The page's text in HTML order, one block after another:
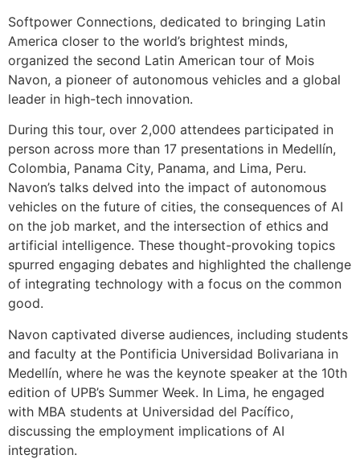
Softpower Connections, dedicated to bringing Latin
America closer to the world’s brightest minds,
organized the second Latin American tour of Mois
Navon, a pioneer of autonomous vehicles and a global
leader in high-tech innovation.
During this tour, over 2,000 attendees participated in
person across more than 17 presentations in Medellín,
Colombia, Panama City, Panama, and Lima, Peru.
Navon’s talks delved into the impact of autonomous
vehicles on the future of cities, the consequences of AI
on the job market, and the intersection of ethics and
artificial intelligence. These thought-provoking topics
spurred engaging debates and highlighted the challenge
of integrating technology with a focus on the common
good.
Navon captivated diverse audiences, including students
and faculty at the Pontificia Universidad Bolivariana in
Medellín, where he was the keynote speaker at the 10th
edition of UPB’s Summer Week. In Lima, he engaged
with MBA students at Universidad del Pacífico,
discussing the employment implications of AI
integration.